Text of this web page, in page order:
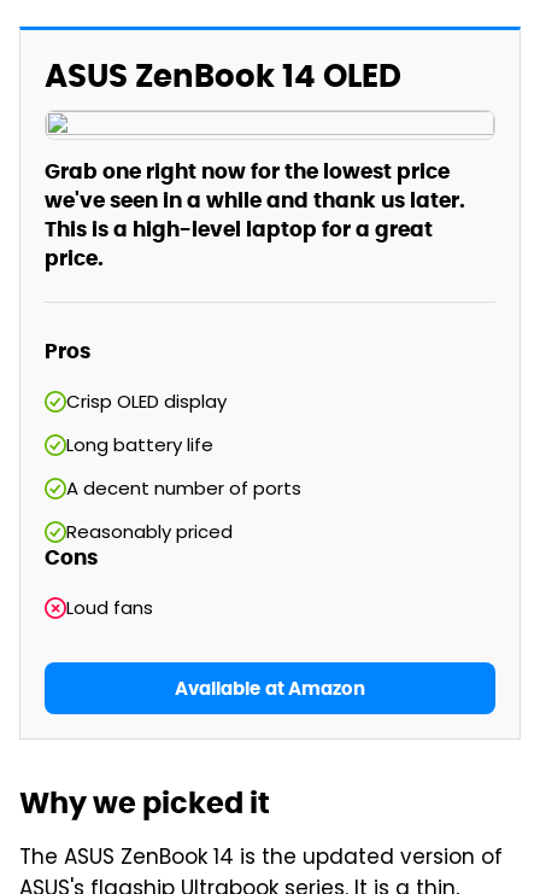
ASUS ZenBook 14 OLED
Grab one right now for the lowest price
we've seen in a while and thank us later.
This is a high-level laptop for a great
price.
Pros
Crisp OLED display
Long battery life
A decent number of ports
Reasonably priced
Cons
Loud fans
Available at Amazon
Why we picked it
The ASUS ZenBook 14 is the updated version of